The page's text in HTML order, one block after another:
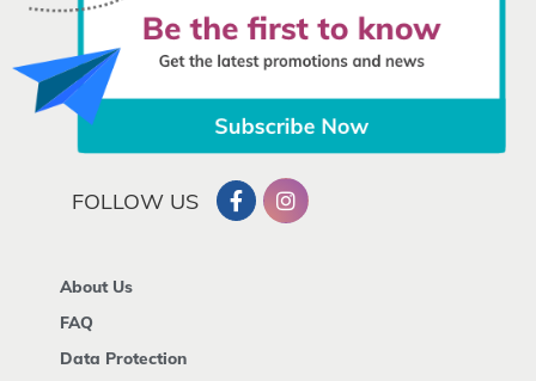
FOLLOW US
About Us
FAQ
Data Protection